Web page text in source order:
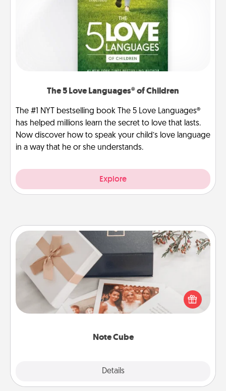
The 5 Love Languages® of Children
The #1 NYT bestselling book The 5 Love Languages®
has helped millions learn the secret to love that lasts.
Now discover how to speak your child’s love language
in a way that he or she understands.
Explore
Note Cube
Details
Note Cube
Here's a fun and memorable gift for those fluent in
several love languages.